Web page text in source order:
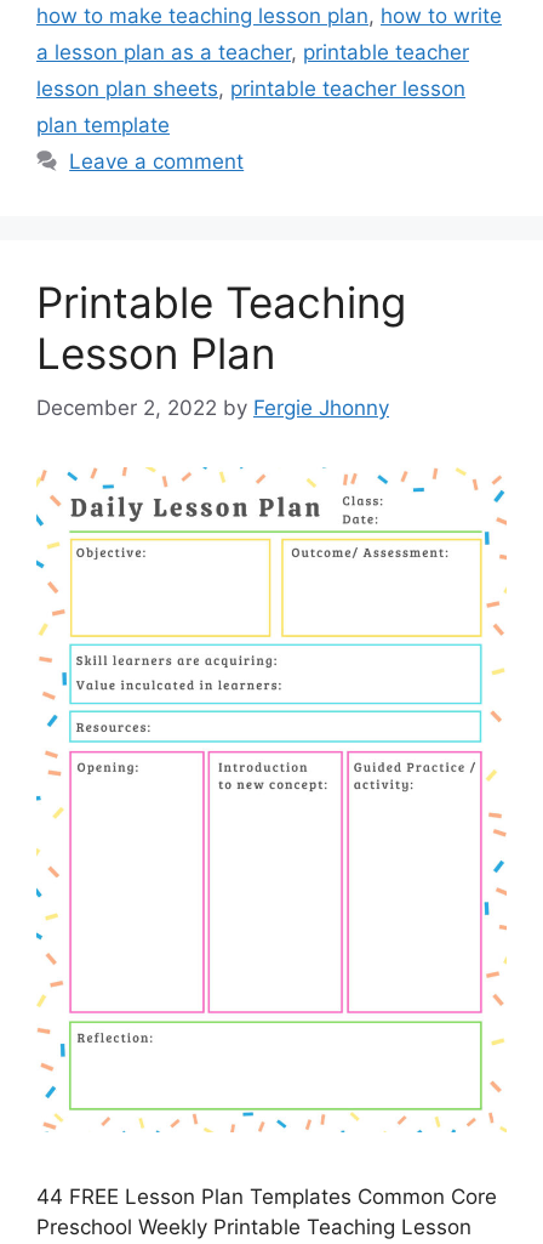
how to make teaching lesson plan, how to write
a lesson plan as a teacher, printable teacher
lesson plan sheets, printable teacher lesson
plan template
Leave a comment
Printable Teaching
Lesson Plan
December 2, 2022 by Fergie Jhonny
44 FREE Lesson Plan Templates Common Core
Preschool Weekly Printable Teaching Lesson